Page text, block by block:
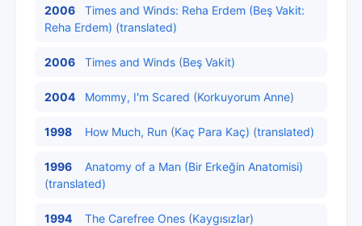
2006
Times and Winds: Reha Erdem (Beş Vakit:
Reha Erdem) (translated)
2006 Times and Winds (Beş Vakit)
2004 Mommy, I'm Scared (Korkuyorum Anne)
1998 How Much, Run (Kaç Para Kaç) (translated)
1996
Anatomy of a Man (Bir Erkeğin Anatomisi)
(translated)
1994
The Carefree Ones (Kaygısızlar)